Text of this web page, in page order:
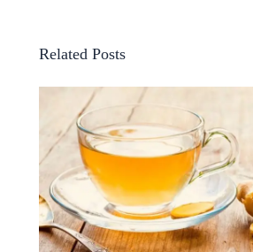
Related Posts